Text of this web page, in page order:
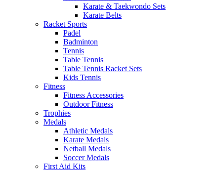
Karate & Taekwondo Sets
Karate Belts
Racket Sports
Padel
Badminton
Tennis
Table Tennis
Table Tennis Racket Sets
Kids Tennis
Fitness
Fitness Accessories
Outdoor Fitness
Trophies
Medals
Athletic Medals
Karate Medals
Netball Medals
Soccer Medals
First Aid Kits